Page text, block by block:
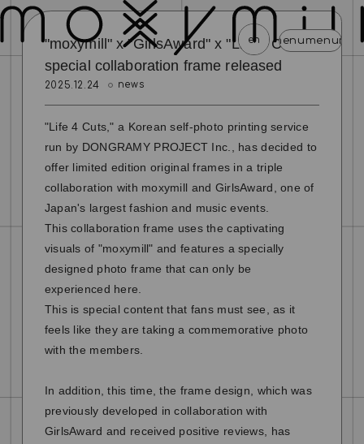
en
menumenumenumenumenumenumenu menumenu
blog moviephoto special
"moxymill" x "GirlsAward" x "Life 4 Cuts"
special collaboration frame released
2025.12.24 news
"Life 4 Cuts," a Korean self-photo printing service
run by DONGRAMY PROJECT Inc., has decided to
offer limited edition original frames in a triple
collaboration with moxymill and GirlsAward, one of
Japan's largest fashion and music events.
This collaboration frame uses the captivating
visuals of "moxymill" and features a specially
designed photo frame that can only be
experienced here.
This is special content that fans must see, as it
feels like they are taking a commemorative photo
with the members.
In addition, this time, the frame design, which was
previously developed in collaboration with
GirlsAward and received positive reviews, has